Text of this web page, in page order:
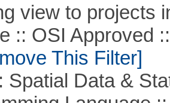
view to projects
OSI Approved ::
This Filter]
Data &